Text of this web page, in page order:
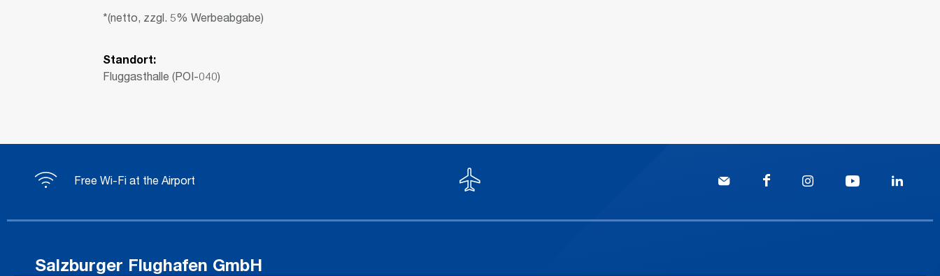
*(netto, zzgl. 5% Werbeabgabe)
Standort:
Fluggasthalle (POI-040)
Free Wi-Fi at the Airport
Salzburger Flughafen GmbH